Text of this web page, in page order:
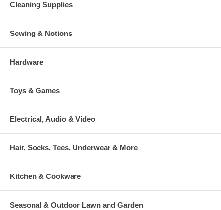
Cleaning Supplies
Sewing & Notions
Hardware
Toys & Games
Electrical, Audio & Video
Hair, Socks, Tees, Underwear & More
Kitchen & Cookware
Seasonal & Outdoor Lawn and Garden